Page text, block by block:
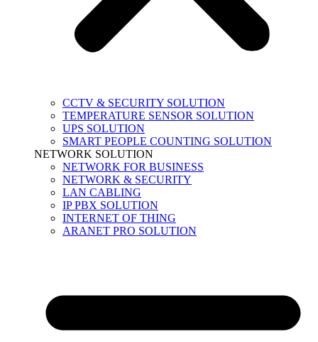
CCTV & SECURITY SOLUTION
TEMPERATURE SENSOR SOLUTION
UPS SOLUTION
SMART PEOPLE COUNTING SOLUTION
NETWORK SOLUTION
NETWORK FOR BUSINESS
NETWORK & SECURITY
LAN CABLING
IP PBX SOLUTION
INTERNET OF THING
ARANET PRO SOLUTION